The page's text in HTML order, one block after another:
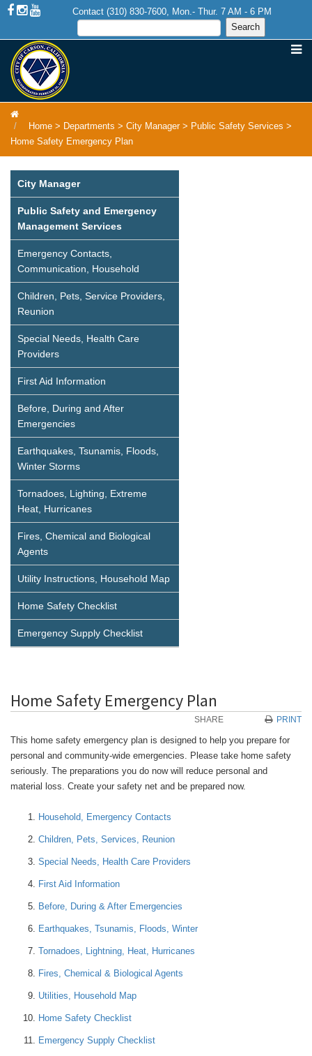
Contact (310) 830-7600, Mon.- Thur. 7 AM - 6 PM
Home > Departments > City Manager> Public Safety Services >
Home Safety Emergency Plan
City Manager
Public Safety and Emergency
Management Services
Emergency Contacts,
Communication, Household
Children, Pets, Service Providers,
Reunion
Special Needs, Health Care
Providers
First Aid Information
Before, During and After
Emergencies
Earthquakes, Tsunamis, Floods,
Winter Storms
Tornadoes, Lighting, Extreme
Heat, Hurricanes
Fires, Chemical and Biological
Agents
Utility Instructions, Household Map
Home Safety Checklist
Emergency Supply Checklist
Home Safety Emergency Plan
SHARE PRINT
This home safety emergency plan is designed to help you prepare for
personal and community-wide emergencies. Please take home safety
seriously. The preparations you do now will reduce personal and
material loss. Create your safety net and be prepared now.
Household, Emergency Contacts
Children, Pets, Services, Reunion
Special Needs, Health Care Providers
First Aid Information
Before, During & After Emergencies
Earthquakes, Tsunamis, Floods, Winter
Tornadoes, Lightning, Heat, Hurricanes
Fires, Chemical & Biological Agents
Utilities, Household Map
Home Safety Checklist
Emergency Supply Checklist